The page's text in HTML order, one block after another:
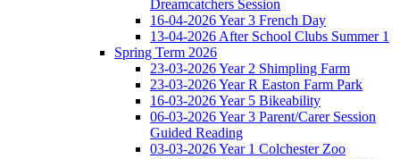
Dreamcatchers Session
16-04-2026 Year 3 French Day
13-04-2026 After School Clubs Summer 1
Spring Term 2026
23-03-2026 Year 2 Shimpling Farm
23-03-2026 Year R Easton Farm Park
16-03-2026 Year 5 Bikeability
06-03-2026 Year 3 Parent/Carer Session
Guided Reading
03-03-2026 Year 1 Colchester Zoo